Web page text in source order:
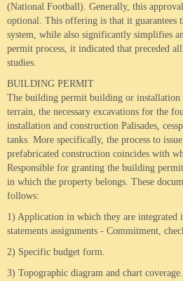
(National Football). Generally, this
optional. This offering is that it guarantees
system, while also significantly simplifies
permit process, it indicated that preceded
studies.
BUILDING PERMIT
The building permit building or installation
terrain, the necessary excavations for the
installation and construction Palisades,
tanks. More specifically, the process to
prefabricated construction coincides with
Responsible for granting the building
in which the property belongs. These
follows:
1) Application in which they are integrated
statements assignments - Commitment,
2) Specific budget form.
3) Topographic diagram and chart coverage.